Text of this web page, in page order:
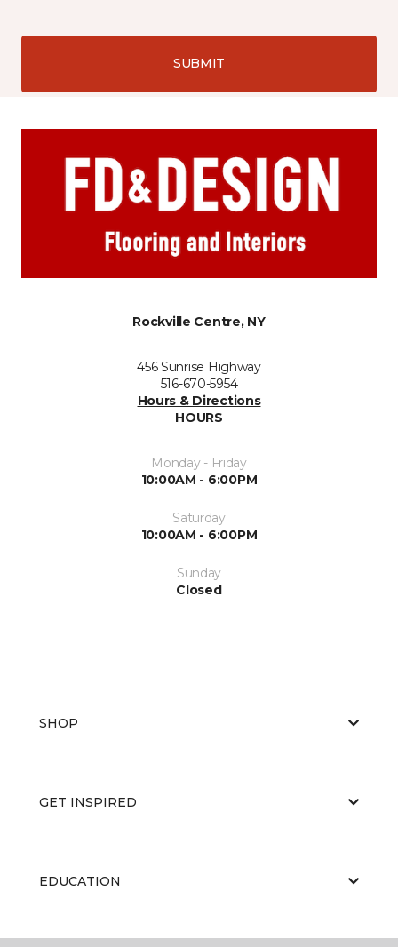
SUBMIT
Rockville Centre, NY
456 Sunrise Highway
516-670-5954
Hours & Directions
HOURS
Monday - Friday
10:00AM - 6:00PM
Saturday
10:00AM - 6:00PM
Sunday
Closed
SHOP
GET INSPIRED
EDUCATION